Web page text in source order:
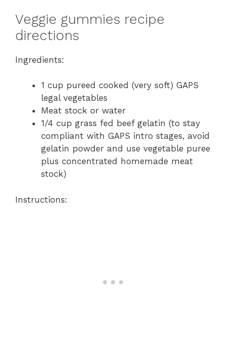
Veggie gummies recipe
directions
Ingredients:
1 cup pureed cooked (very soft) GAPS
legal vegetables
Meat stock or water
1/4 cup grass fed beef gelatin (to stay
compliant with GAPS intro stages, avoid
gelatin powder and use vegetable puree
plus concentrated homemade meat
stock)
Instructions: